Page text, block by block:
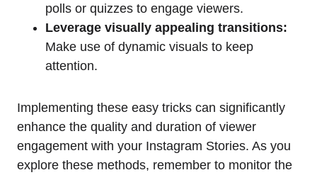
polls or quizzes to engage viewers.
Leverage visually appealing transitions:
Make use of dynamic visuals to keep
attention.
Implementing these easy tricks can significantly
enhance the quality and duration of viewer
engagement with your Instagram Stories. As you
explore these methods, remember to monitor the